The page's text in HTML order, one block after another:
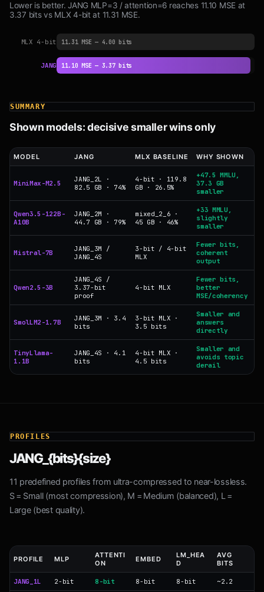
Lower is better. JANG MLP=3 / attention=6 reaches 11.10 MSE at
3.37 bits vs MLX 4-bit at 11.31 MSE.
MLX 4-bit 11.31 MSE — 4.00 bits
JANG 11.10 MSE — 3.37 bits
SUMMARY
Shown models: decisive smaller wins only
MODEL JANG MLX BASELINE WHY SHOWN
MiniMax-M2.5
JANG_2L ·
82.5 GB · 74%
4-bit · 119.8
GB · 26.5%
+47.5 MMLU,
37.3 GB
smaller
Qwen3.5-122B-
A10B
JANG_2M ·
44.7 GB · 79%
mixed_2_6 ·
45 GB · 46%
+33 MMLU,
slightly
smaller
Mistral-7B
JANG_3M /
JANG_4S
3-bit / 4-bit
MLX
Fewer bits,
coherent
output
Qwen2.5-3B
JANG_4S /
3.37-bit
proof
4-bit MLX
Fewer bits,
better
MSE/coherency
SmolLM2-1.7B
JANG_3M · 3.4
bits
3-bit MLX ·
3.5 bits
Smaller and
answers
directly
TinyLlama-
1.1B
JANG_4S · 4.1
bits
4-bit MLX ·
4.5 bits
Smaller and
avoids topic
derail
PROFILES
JANG_{bits}{size}
11 predefined profiles from ultra-compressed to near-lossless.
S = Small (most compression), M = Medium (balanced), L =
Large (best quality).
PROFILE MLP
ATTENTI
ON
EMBED
LM_HEA
D
AVG
BITS
JANG_1L 2-bit 8-bit 8-bit 8-bit ~2.2